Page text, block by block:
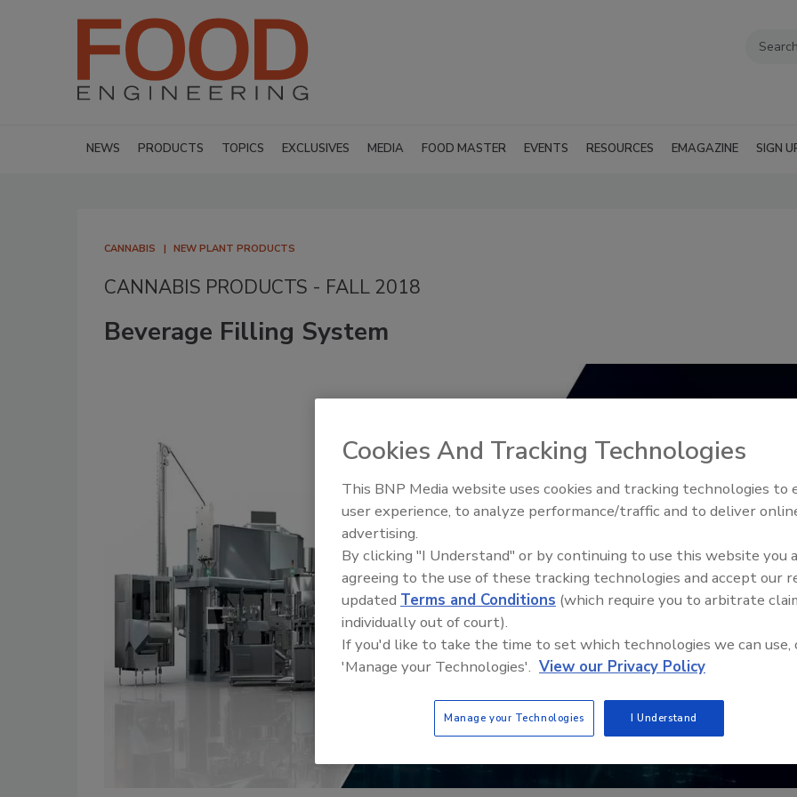
NEWS PRODUCTS TOPICS EXCLUSIVES MEDIA FOOD MASTER EVENTS RESOURCES EMAGAZINE SIGN
CANNABIS NEW PLANT PRODUCTS
CANNABIS PRODUCTS - FALL 2018
Beverage Filling System
Food Plant Openings and
Cookies And Tracking Technologies
This BNP Media website uses cookies and tracking technologies to
user experience, to analyze performance/traffic and to deliver
advertising.
By clicking "I Understand" or by continuing to use this website you
agreeing to the use of these tracking technologies and accept our
updated Terms and Conditions (which require you to arbitrate
individually out of court).
If you'd like to take the time to set which technologies we can use,
'Manage your Technologies'. View our Privacy Policy
Manage your Technologies I Understand